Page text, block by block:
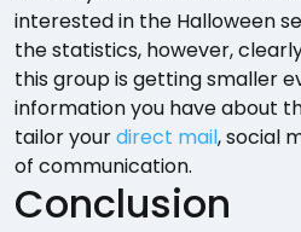
interested in the Halloween
the statistics, however,
this group is getting smaller
information you have about
tailor yourdirect mail, social
of communication.
Conclusion